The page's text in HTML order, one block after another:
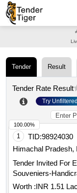
Tender Result
Tender Rate Result
Try
1 TID:98924030
Himachal Pradesh,
Tender Invited For
Worth :INR 1.51 Lac
100.00%